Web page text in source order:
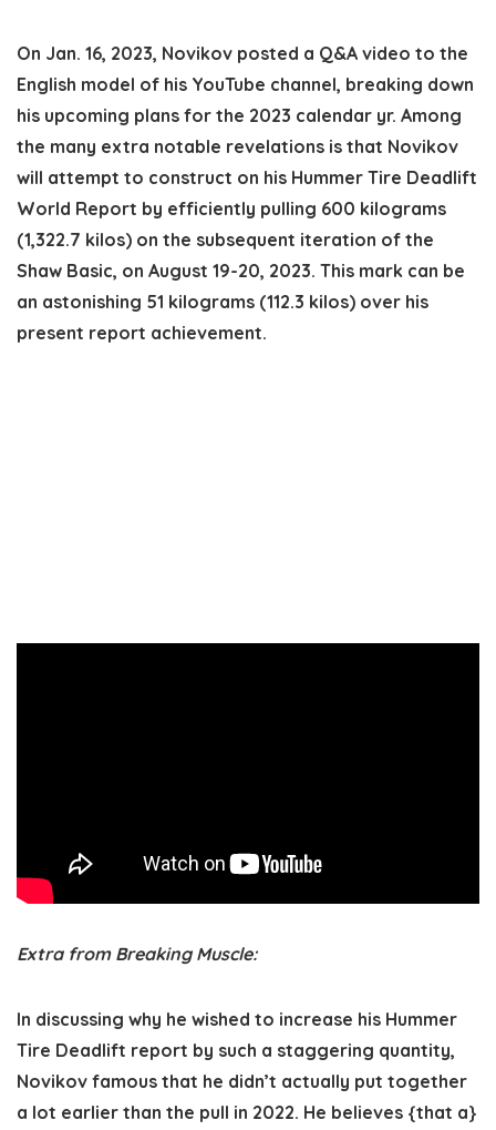
On Jan. 16, 2023, Novikov posted a Q&A video to the
English model of his YouTube channel, breaking down
his upcoming plans for the 2023 calendar yr. Among
the many extra notable revelations is that Novikov
will attempt to construct on his Hummer Tire Deadlift
World Report by efficiently pulling 600 kilograms
(1,322.7 kilos) on the subsequent iteration of the
Shaw Basic, on August 19-20, 2023. This mark can be
an astonishing 51 kilograms (112.3 kilos) over his
present report achievement.
Extra from Breaking Muscle:
In discussing why he wished to increase his Hummer
Tire Deadlift report by such a staggering quantity,
Novikov famous that he didn’t actually put together
a lot earlier than the pull in 2022. He believes {that a}